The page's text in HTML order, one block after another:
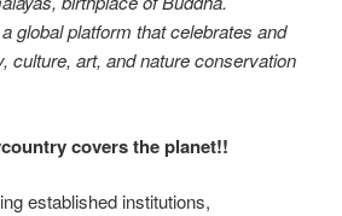
global platform that celebrates and
culture, art, and nature conservation
covers the planet!!
established institutions,